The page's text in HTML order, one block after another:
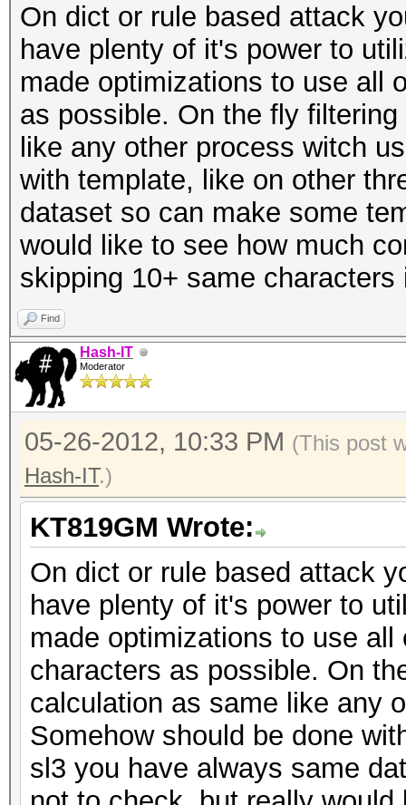
On dict or rule based attack
have plenty of it's power to
made optimizations to use all
as possible. On the fly
like any other process witch
with template, like on other
dataset so can make some
would like to see how much
skipping 10+ same characters
Find
Hash-IT
Moderator
05-26-2012, 10:33 PM (This post
Hash-IT.)
KT819GM Wrote:
On dict or rule based attack
have plenty of it's power to
made optimizations to use
characters as possible. On
calculation as same like any
Somehow should be done
sl3 you have always same